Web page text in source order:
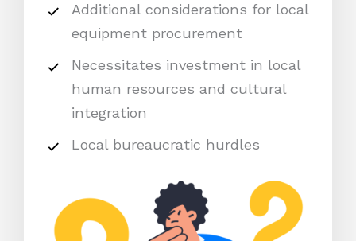
Additional considerations for local
equipment procurement
Necessitates investment in local
human resources and cultural
integration
Local bureaucratic hurdles